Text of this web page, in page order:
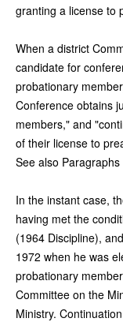
granting a license to
When a district
candidate for
probationary
Conference obtains
members," and
of their license to
See also
In the instant case,
having met the
(1964 Discipline),
1972 when he was
probationary
Committee on the
Ministry.